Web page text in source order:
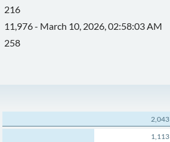
216
11,976 - March 10, 2026, 02:58:03 AM
258
2,043
1,113